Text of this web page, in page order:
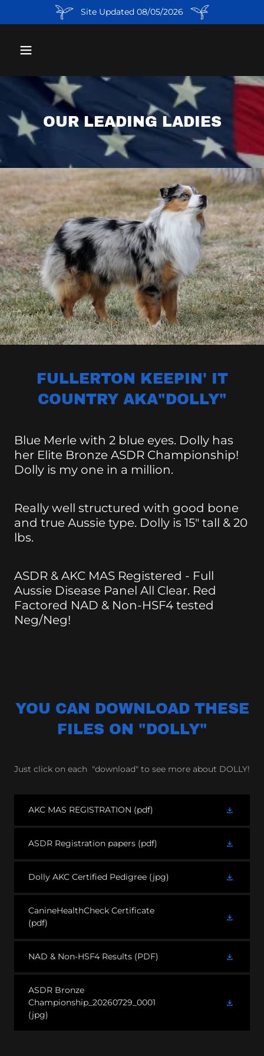
Site Updated 08/05/2026
OUR LEADING LADIES
FULLERTON KEEPIN' IT
COUNTRY AKA"DOLLY"
Blue Merle with 2 blue eyes. Dolly has
her Elite Bronze ASDR Championship!
Dolly is my one in a million.
Really well structured with good bone
and true Aussie type. Dolly is 15" tall & 20
lbs.
ASDR & AKC MAS Registered - Full
Aussie Disease Panel All Clear. Red
Factored NAD & Non-HSF4 tested
Neg/Neg!
YOU CAN DOWNLOAD THESE
FILES ON "DOLLY"
Just click on each "download" to see more about DOLLY!
AKC MAS REGISTRATION (pdf)
ASDR Registration papers (pdf)
Dolly AKC Certified Pedigree (jpg)
CanineHealthCheck Certificate
(pdf)
NAD & Non-HSF4 Results (PDF)
ASDR Bronze
Championship_20260729_0001
(jpg)